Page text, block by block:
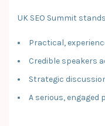
UK SEO Summit
Practical,
Credible speakers
Strategic
A serious, engaged